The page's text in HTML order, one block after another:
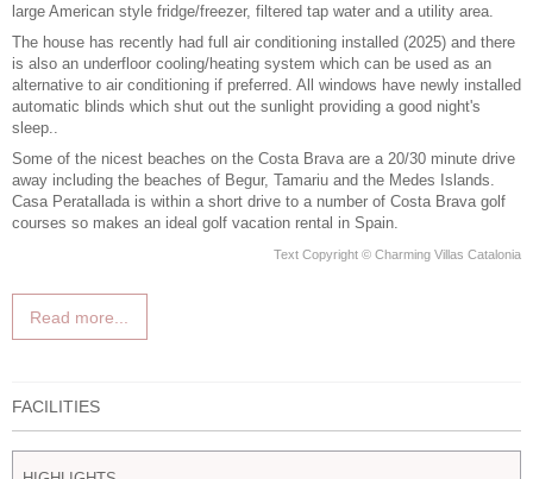
large American style fridge/freezer, filtered tap water and a utility area.
The house has recently had full air conditioning installed (2025) and there
is also an underfloor cooling/heating system which can be used as an
alternative to air conditioning if preferred. All windows have newly installed
automatic blinds which shut out the sunlight providing a good night's
sleep..
Some of the nicest beaches on the Costa Bravaare a 20/30 minute drive
away including the beaches of Begur, Tamariu and the Medes Islands.
Casa Peratallada is within a short drive to a number of Costa Brava golf
courses so makes an ideal golf vacation rental in Spain.
Text Copyright © Charming Villas Catalonia
Read more...
FACILITIES